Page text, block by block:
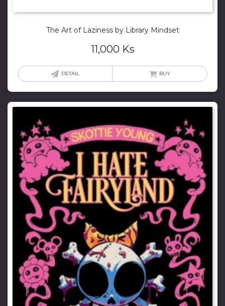
The Art of Laziness by Library Mindset
11,000 Ks
DETAIL BUY